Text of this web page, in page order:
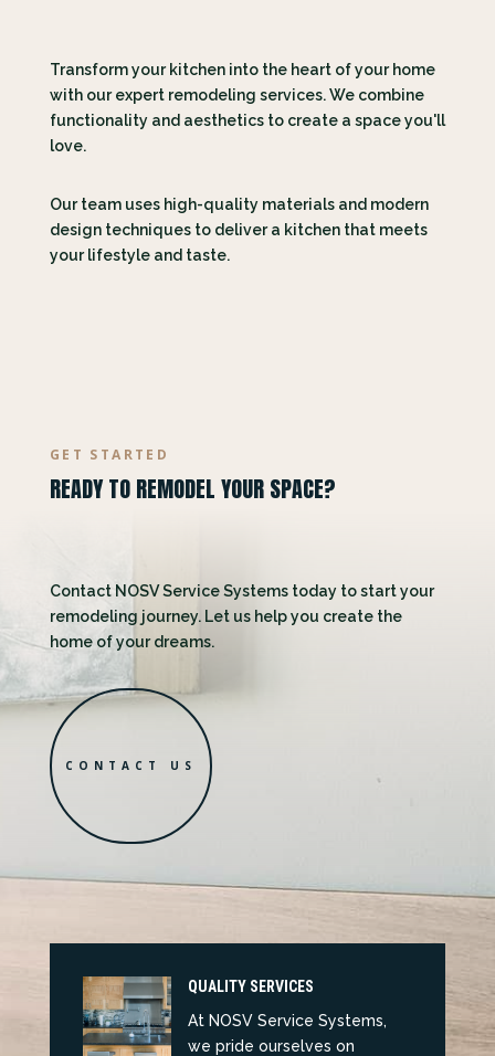
Transform your kitchen into the heart of your home
with our expert remodeling services. We combine
functionality and aesthetics to create a space you'll
love.
Our team uses high-quality materials and modern
design techniques to deliver a kitchen that meets
your lifestyle and taste.
GET STARTED
READY TO REMODEL YOUR SPACE?
Contact NOSV Service Systems today to start your
remodeling journey. Let us help you create the
home of your dreams.
CONTACT US
QUALITY SERVICES
At NOSV Service Systems,
we pride ourselves on